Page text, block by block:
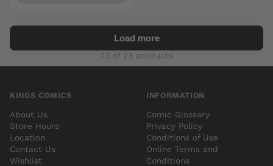
Load more
23 of 23 products
KINGS COMICS
About Us
Store Hours
Location
Contact Us
Wishlist
INFORMATION
Comic Glossary
Privacy Policy
Conditions of Use
Online Terms and
Conditions